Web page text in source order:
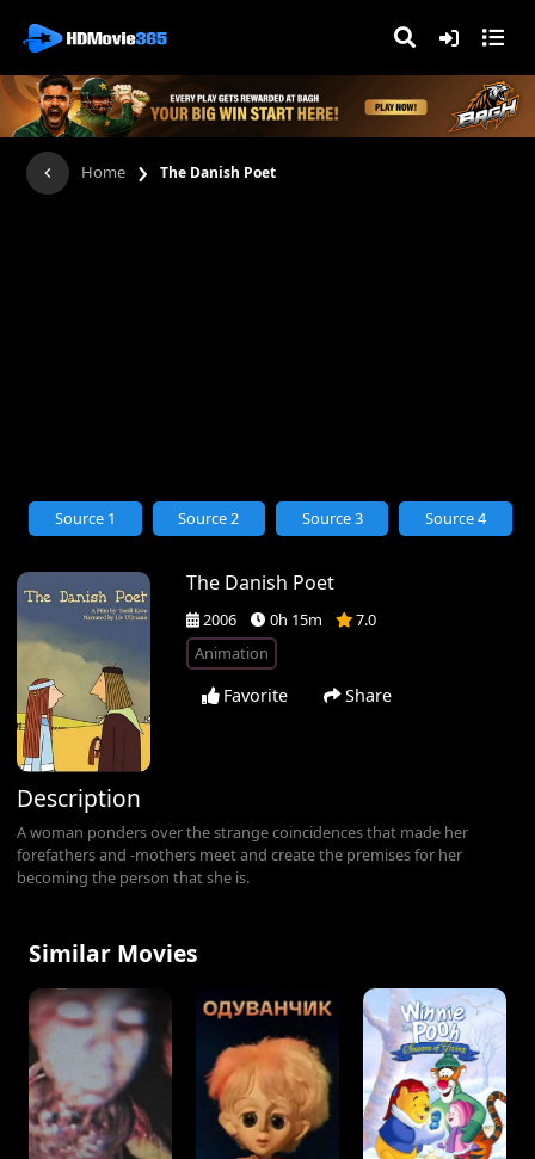
Home › The Danish Poet
The Danish Poet
2006 0h 15m
7.0
Animation
Favorite Share
Source 1 Source 2 Source 3 Source 4
Description
A woman ponders over the strange coincidences that made her
forefathers and -mothers meet and create the premises for her
becoming the person that she is.
Similar Movies